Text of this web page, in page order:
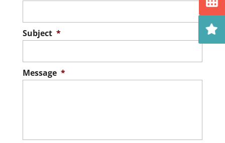
Subject *
Message *